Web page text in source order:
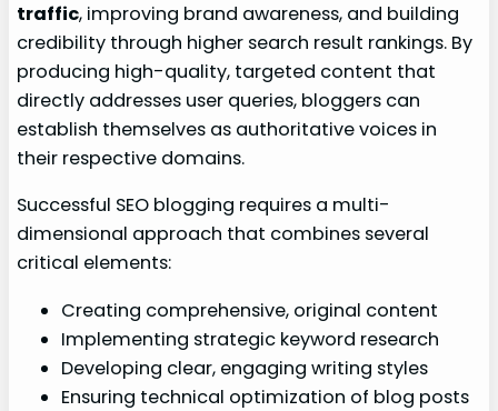
traffic, improving brand awareness, and building
credibility through higher search result rankings. By
producing high-quality, targeted content that
directly addresses user queries, bloggers can
establish themselves as authoritative voices in
their respective domains.
Successful SEO blogging requires a multi-
dimensional approach that combines several
critical elements:
Creating comprehensive, original content
Implementing strategic keyword research
Developing clear, engaging writing styles
Ensuring technical optimization of blog posts